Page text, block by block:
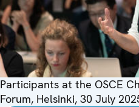
Participants at the OSCE
Forum, Helsinki, 30 July